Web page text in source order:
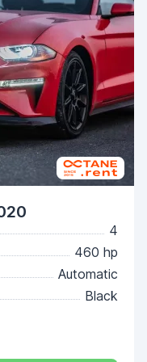
4
460 hp
Automatic
Black